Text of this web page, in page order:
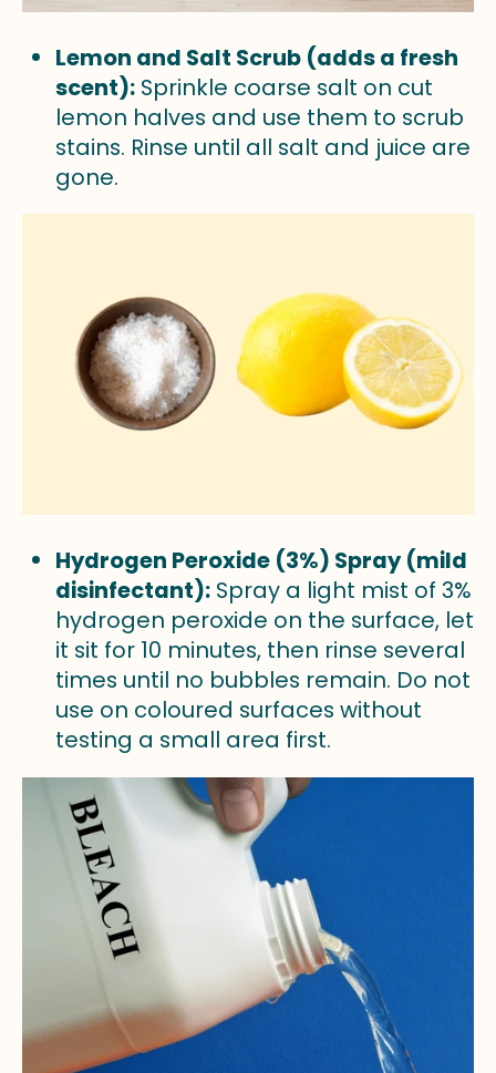
Lemon and Salt Scrub (adds a fresh
scent): Sprinkle coarse salt on cut
lemon halves and use them to scrub
stains. Rinse until all salt and juice are
gone.
Hydrogen Peroxide (3%) Spray (mild
disinfectant): Spray a light mist of 3%
hydrogen peroxide on the surface, let
it sit for 10 minutes, then rinse several
times until no bubbles remain. Do not
use on coloured surfaces without
testing a small area first.